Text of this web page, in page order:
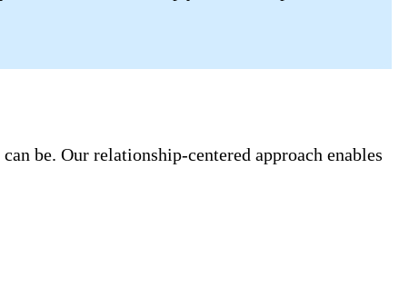
be. Our relationship-centered approach enables